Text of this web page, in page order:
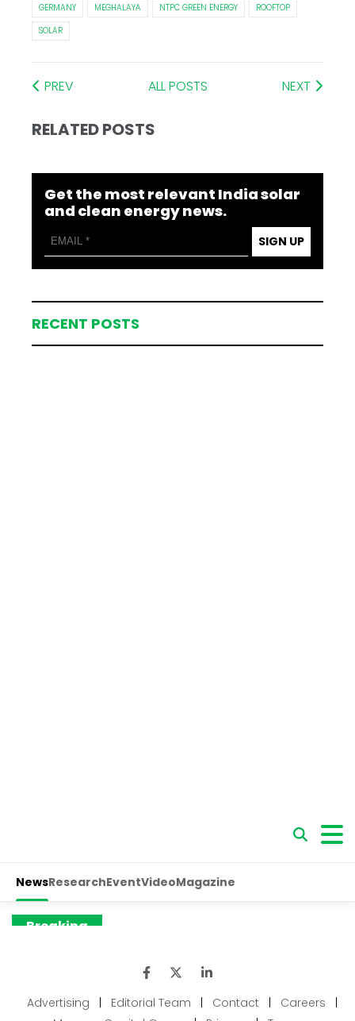
GERMANY MEGHALAYA NTPC GREEN ENERGY
ROOFTOP
SOLAR
PREV ALL POSTS NEXT
RELATED POSTS
Get the most relevant India solar
and clean energy news.
SIGN UP
RECENT POSTS
Advertising | Editorial Team | Contact | Careers
|